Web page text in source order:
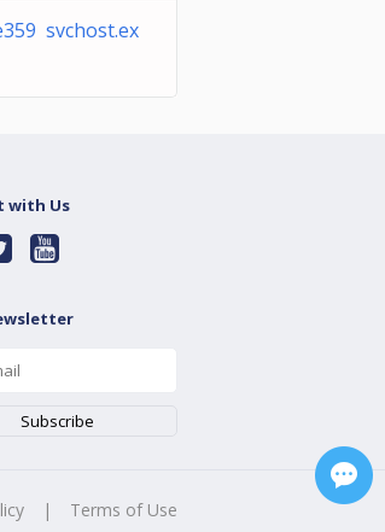
svchost.ex
with Us
| Terms of Use